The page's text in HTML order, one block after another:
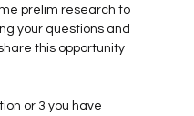
prelim research to
your questions and
this opportunity
or 3 you have